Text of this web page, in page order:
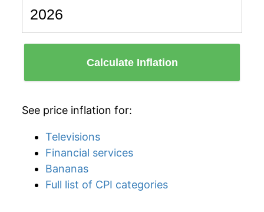
Calculate Inflation
See price inflation for:
Televisions
Financial services
Bananas
Full list of CPI categories